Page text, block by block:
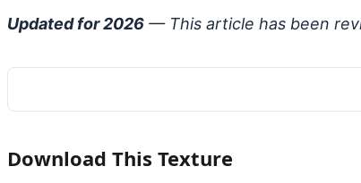
Updated for 2026 — This article has been
Download This Texture